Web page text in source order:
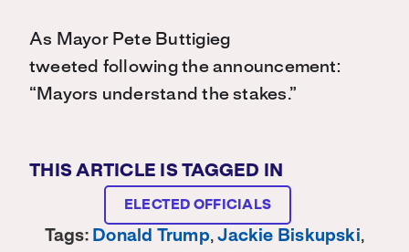
As Mayor Pete Buttigieg
tweeted following the announcement:
“Mayors understand the stakes.”
THIS ARTICLE IS TAGGED IN
ELECTED OFFICIALS
Tags: Donald Trump,Jackie Biskupski,